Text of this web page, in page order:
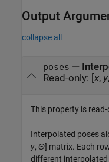
Output
collapse all
poses —
Read-only: [x, y,
This property is read-
Interpolated poses
y, Θ] matrix. Each
different